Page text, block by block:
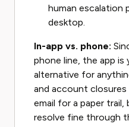
human escalation
desktop.
In-app vs. phone:
phone line, the app
alternative for
and account closures
email for a paper
resolve fine through